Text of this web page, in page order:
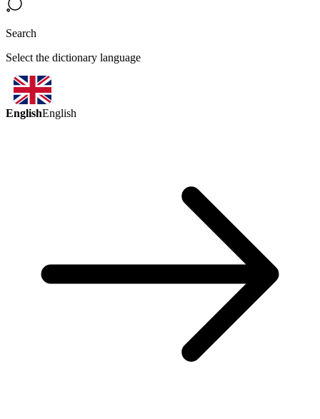
Search
Select the dictionary language
EnglishEnglish